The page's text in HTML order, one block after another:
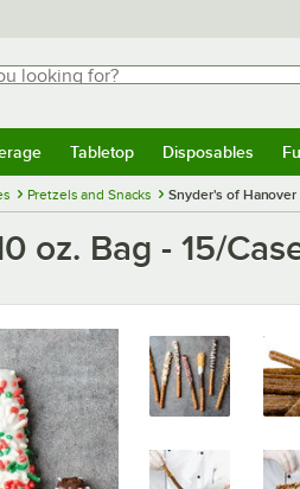
for?
for results.
Tabletop Disposables
Pretzels and Snacks Snyder's of Hanover
oz. Bag - 15/